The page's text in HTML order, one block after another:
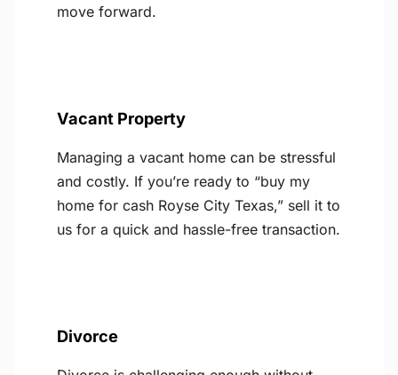
move forward.
Vacant Property
Managing a vacant home can be stressful
and costly. If you’re ready to “buy my
home for cash Royse City Texas,” sell it to
us for a quick and hassle-free transaction.
Divorce